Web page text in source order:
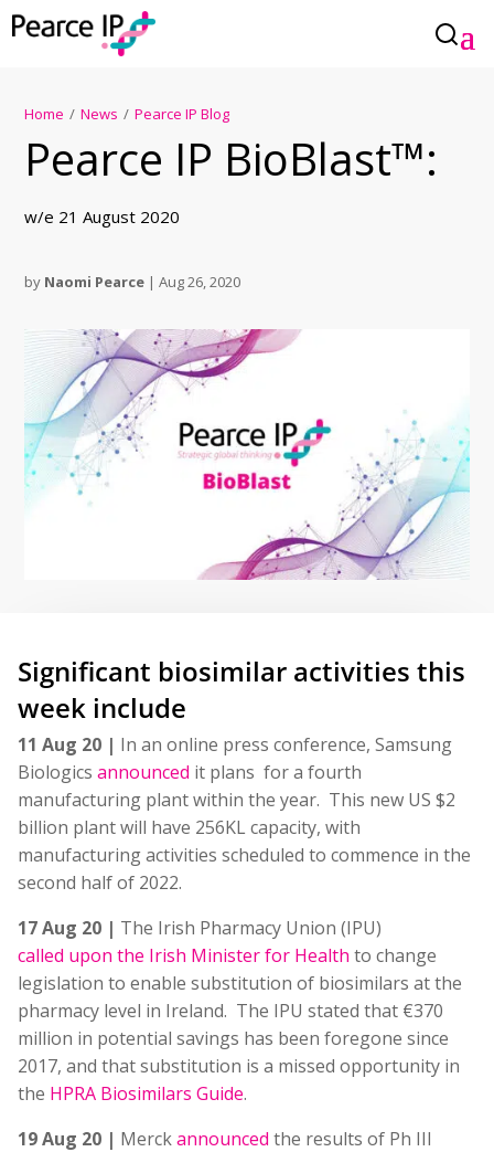
Home / News / Pearce IP Blog
Pearce IP BioBlast™:
w/e 21 August 2020
by Naomi Pearce |Aug 26, 2020
Significant biosimilar activities this
week include
11 Aug 20 | In an online press conference, Samsung
Biologics announced it plans for a fourth
manufacturing plant within the year. This new US $2
billion plant will have 256KL capacity, with
manufacturing activities scheduled to commence in the
second half of 2022.
17 Aug 20 | The Irish Pharmacy Union (IPU)
called upon the Irish Minister for Health to change
legislation to enable substitution of biosimilars at the
pharmacy level in Ireland. The IPU stated that €370
million in potential savings has been foregone since
2017, and that substitution is a missed opportunity in
the HPRA Biosimilars Guide.
19 Aug 20 | Merckannounced the results of Ph III